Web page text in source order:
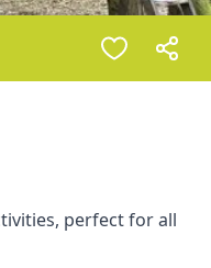
perfect for all